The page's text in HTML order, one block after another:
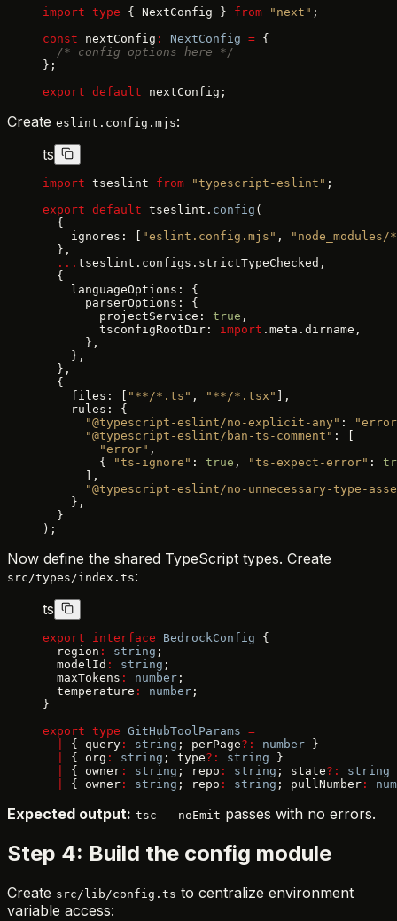
import type { NextConfig } from "next" ;
const nextConfig : NextConfig = {
  /* config options here */
};
export default nextConfig;
Create eslint.config.mjs:
ts
import tseslint from "typescript-eslint" ;
export default tseslint. config (
  {
    ignores: [
"eslint.config.mjs" ,
  },
  ...
tseslint.configs.strictTypeChecked,
  {
    languageOptions: {
      parserOptions: {
        projectService:
true ,
        tsconfigRootDir:
import .meta.dirname,
      },
    },
  },
  {
    files: [
"**/*.ts" , "**/*.tsx"
],
    rules: {
      "@typescript-eslint/no-explicit-any"
:
      "@typescript-eslint/ban-ts-comment"
: [
        "error"
,
        {
"ts-ignore" : true , "ts-expect-error" :
      ],
"@typescript-eslint/no-unnecessary-type-
    },
  }
);
Now define the shared TypeScript types. Create
src/types/index.ts:
ts
export interface BedrockConfig {
  region
: string ;
  modelId
: string ;
  maxTokens
: number ;
  temperature
: number ;
}
export type GitHubToolParams =
{ query : string ; perPage?: number }
{ org : string ; type?: string }
{ owner : string ; repo : string ; state?: string
{ owner : string ; repo : string ; pullNumber :
Expected output: tsc --noEmit passes with no errors.
Step 4: Build the config module
Create src/lib/config.ts to centralize environment
variable access: